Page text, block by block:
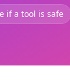
if a tool is safe